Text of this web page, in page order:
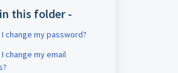
this folder -
change my password?
change my email